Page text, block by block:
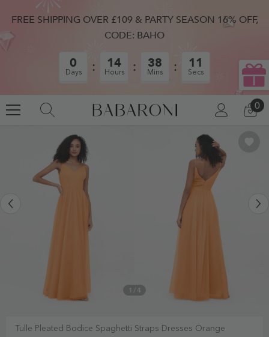
FREE SHIPPING OVER £109 & PARTY SEASON 16% OFF,
CODE: BAHO
0
Days
14
Hours
38
Mins
10
Secs
00
1 /4
Tulle Pleated Bodice Spaghetti Straps Dresses Orange